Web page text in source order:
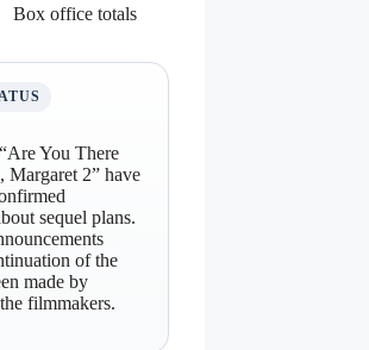
Box office totals
You There
Margaret 2” have
sequel plans.
of the
made by
filmmakers.